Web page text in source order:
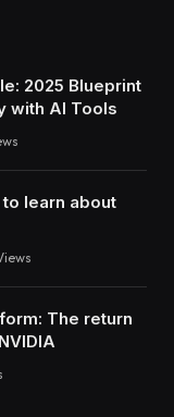
2025 Blueprint
with AI Tools
learn about
The return